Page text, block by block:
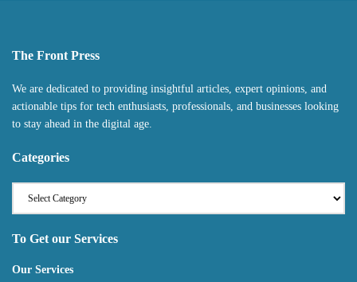
The Front Press
We are dedicated to providing insightful articles, expert opinions, and
actionable tips for tech enthusiasts, professionals, and businesses looking
to stay ahead in the digital age.
Categories
To Get our Services
Our Services